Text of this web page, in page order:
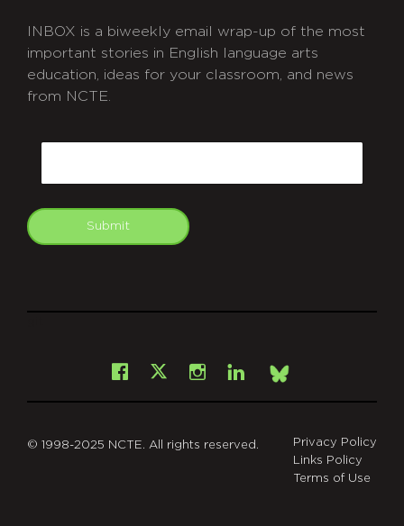
INBOX is a biweekly email wrap-up of the most
important stories in English language arts
education, ideas for your classroom, and news
from NCTE.
Submit
Facebook
X Instagram
LinkedInBsky
© 1998-2025 NCTE. All rights reserved.
Privacy Policy
Links Policy
Terms of Use